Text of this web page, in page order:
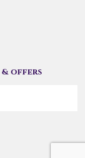
& offers